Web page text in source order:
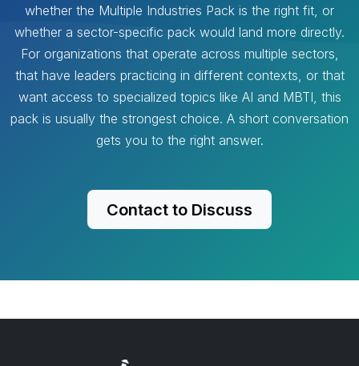
whether the Multiple Industries Pack is the right fit, or
whether a sector-specific pack would land more directly.
For organizations that operate across multiple sectors,
that have leaders practicing in different contexts, or that
want access to specialized topics like AI and MBTI, this
pack is usually the strongest choice. A short conversation
gets you to the right answer.
Contact to Discuss